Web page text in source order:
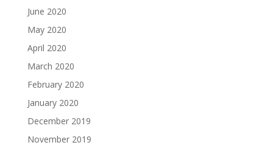
June 2020
May 2020
April 2020
March 2020
February 2020
January 2020
December 2019
November 2019